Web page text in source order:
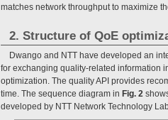
matches network throughput to maximize
2. Structure of QoE
Dwango and NTT have developed an
for exchanging quality-related information
optimization. The quality API provides
time. The sequence diagram in Fig. 2
developed by NTT Network Technology